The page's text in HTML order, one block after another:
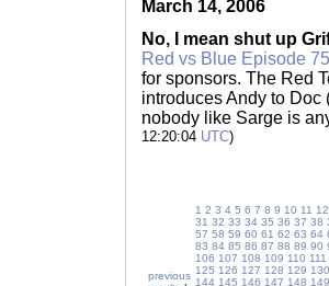
March 14, 2006
No, I mean shut up
Red vs Blue Episode 75
for sponsors. The Red
introduces Andy to Doc
nobody like Sarge is
12:20:04 UTC)
previous
1 2 3 4 5 6 7 8 9 10 11 12
31 32 33 34 35 36 37 38
57 58 59 60 61 62 63 64
83 84 85 86 87 88 89 90
106 107 108 109 110 111
125 126 127 128 129 130
144 145 146 147 148 149